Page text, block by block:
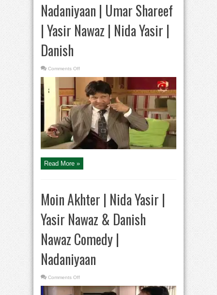
Nadaniyaan | Umar Shareef
| Yasir Nawaz | Nida Yasir |
Danish
Comments Offon
|
Umar
Shareef
Yasir
Nawaz
Nida
Yasir
|
Danish
Read More »
Moin Akhter | Nida Yasir |
Yasir Nawaz & Danish
Nawaz Comedy |
Nadaniyaan
Comments Offon
Akhter